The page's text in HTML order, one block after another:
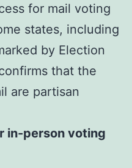
for mail voting
states, including
by Election
that the
are partisan
in-person voting